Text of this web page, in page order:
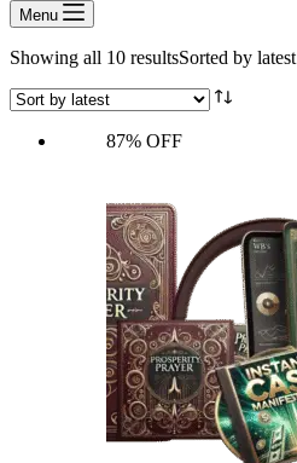
Menu
Showing all 10 resultsSorted by latest
87% OFF